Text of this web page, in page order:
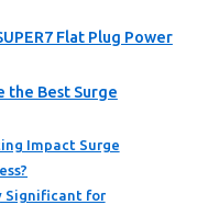
Flat Plug Power
the Best Surge
Impact Surge
Significant for